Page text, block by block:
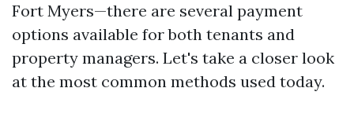
Fort Myers—there are several payment
options available for both tenants and
property managers. Let's take a closer look
at the most common methods used today.